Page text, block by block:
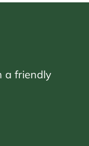
a friendly